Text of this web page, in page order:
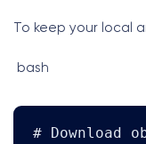
To keep your local
bash
# Download